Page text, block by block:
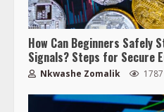
How Can Beginners Safely
Signals? Steps for Secure
Nkwashe Zomalik 1787